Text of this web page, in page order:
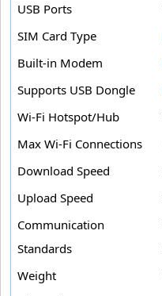
USB Ports
SIM Card Type
Built-in Modem
Supports USB Dongle
Wi-Fi Hotspot/Hub
Max Wi-Fi Connections
Download Speed
Upload Speed
Communication
Standards
Weight